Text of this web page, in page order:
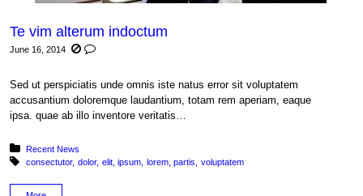
Te vim alterum indoctum
June 16, 2014
Sed ut perspiciatis unde omnis iste natus error sit voluptatem
accusantium doloremque laudantium, totam rem aperiam, eaque
ipsa. quae ab illo inventore veritatis…
Posted in:
Recent News
Tagged with:
consectutor dolor elit ipsum lorem partis voluptatem